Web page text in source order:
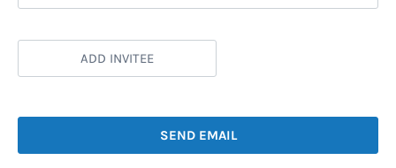
ADD INVITEE
SEND EMAIL